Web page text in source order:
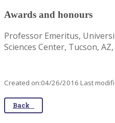
Awards and honours
Professor Emeritus,
Sciences Center, Tucson,
Created on:04/26/2016 Last
Back